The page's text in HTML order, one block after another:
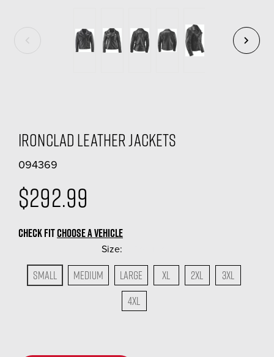
Ironclad Leather Jackets
094369
$292.99
CHECK FITCHOOSE A VEHICLE
Size:
Small Medium Large XL 2XL
3XL
4XL